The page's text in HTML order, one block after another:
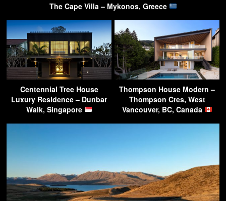
The Cape Villa – Mykonos, Greece
Centennial Tree House
Luxury Residence – Dunbar
Walk, Singapore
Thompson House Modern –
Thompson Cres, West
Vancouver, BC, Canada